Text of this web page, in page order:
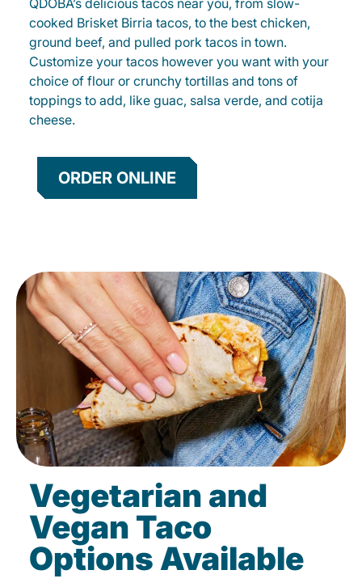
QDOBA’s delicious tacos near you, from slow-
cooked Brisket Birria tacos, to the best chicken,
ground beef, and pulled pork tacos in town.
Customize your tacos however you want with your
choice of flour or crunchy tortillas and tons of
toppings to add, like guac, salsa verde, and cotija
cheese.
ORDER ONLINE
Vegetarian and
Vegan Taco
Options Available